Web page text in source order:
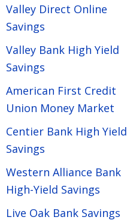
Valley Direct Online
Savings
Valley Bank High Yield
Savings
American First Credit
Union Money Market
Centier Bank High Yield
Savings
Western Alliance Bank
High-Yield Savings
Live Oak Bank Savings